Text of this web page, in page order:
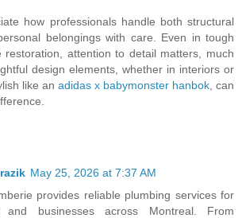
how professionals handle both structural
belongings with care. Even in tough
restoration, attention to detail matters, much
design elements, whether in interiors or
like an adidas x babymonster hanbok , can
May 25, 2026 at 7:37 AM
provides reliable plumbing services for
and businesses across Montreal. From